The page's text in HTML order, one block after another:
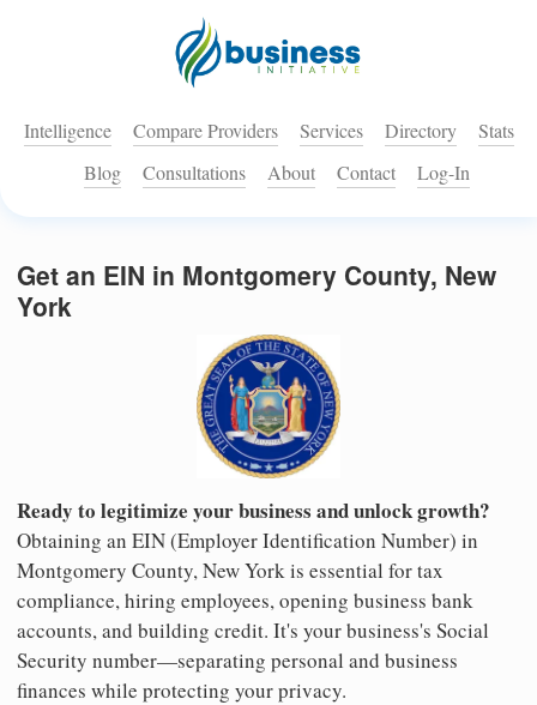
Intelligence Compare Providers Services Directory
Stats
Blog
Consultations About Contact Log-In
Get an EIN in Montgomery County, New
York
Ready to legitimize your business and unlock growth?
Obtaining an EIN (Employer Identification Number) in
Montgomery County, New York is essential for tax
compliance, hiring employees, opening business bank
accounts, and building credit. It's your business's Social
Security number—separating personal and business
finances while protecting your privacy.